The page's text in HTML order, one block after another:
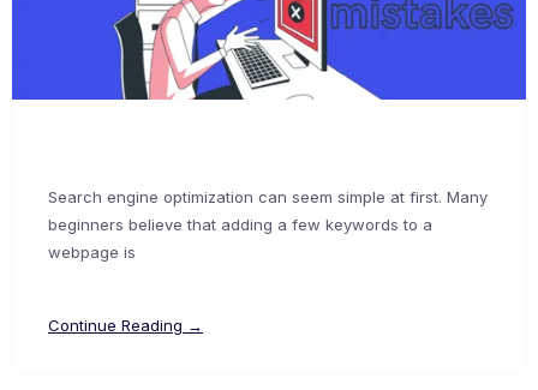
Search engine optimization can seem simple at first. Many
beginners believe that adding a few keywords to a
webpage is
Continue Reading →